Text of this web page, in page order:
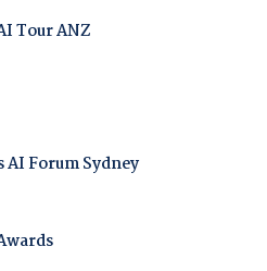
Tour ANZ
Forum Sydney